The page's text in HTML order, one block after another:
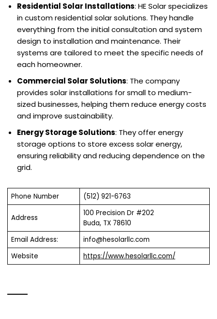
Residential Solar Installations: HE Solar specializes
in custom residential solar solutions. They handle
everything from the initial consultation and system
design to installation and maintenance. Their
systems are tailored to meet the specific needs of
each homeowner.
Commercial Solar Solutions: The company
provides solar installations for small to medium-
sized businesses, helping them reduce energy costs
and improve sustainability.
Energy Storage Solutions: They offer energy
storage options to store excess solar energy,
ensuring reliability and reducing dependence on the
grid.
Phone Number (512) 921-6763
Address
100 Precision Dr #202
Buda, TX 78610
Email Address:
info@hesolarllc.com
Website
https://www.hesolarllc.com/